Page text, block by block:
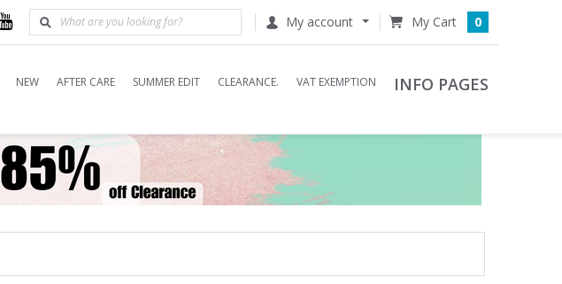
My account 0
NEW AFTER CARE SUMMER EDIT CLEARANCE. VAT EXEMPTION INFO PAGES